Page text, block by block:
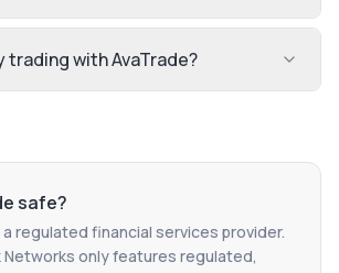
trading with AvaTrade?
safe?
a regulated financial services provider.
Networks only features regulated,